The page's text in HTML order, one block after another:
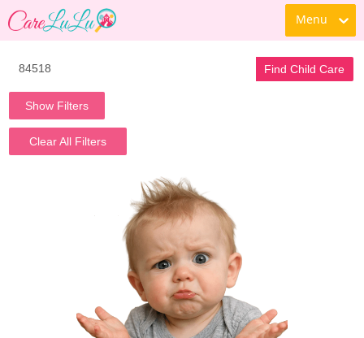
Menu
Find Child Care
Show Filters
Clear All Filters